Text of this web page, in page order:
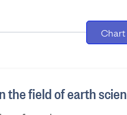
Chart
the field of earth